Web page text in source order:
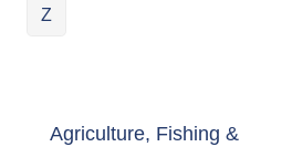
Z
Agriculture, Fishing &